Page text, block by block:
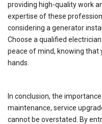
providing high-quality work
expertise of these
considering a generator
Choose a qualified
peace of mind, knowing that
hands.
In conclusion, the
maintenance, service
cannot be overstated. By